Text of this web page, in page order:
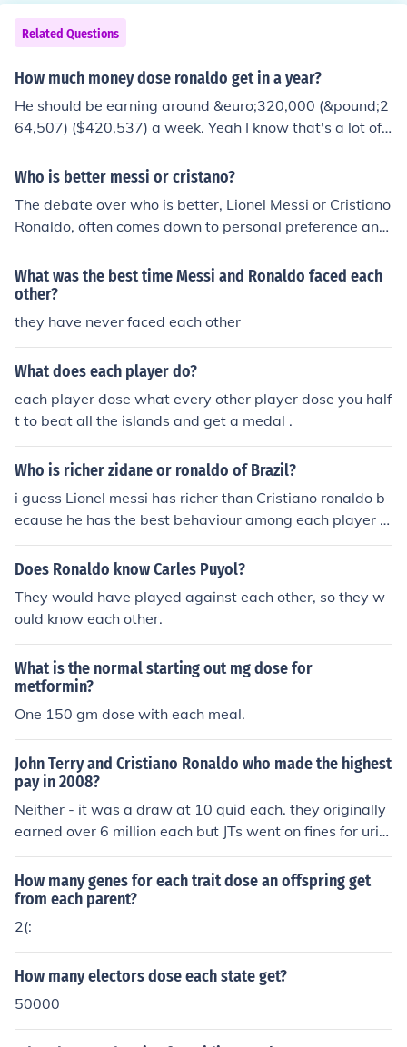
Related Questions
How much money dose ronaldo get in a year?
He should be earning around &euro;320,000 (&pound;2
64,507) ($420,537) a week. Yeah I know that's a lot of
money!
Who is better messi or cristano?
The debate over who is better, Lionel Messi or Cristiano
Ronaldo, often comes down to personal preference and
specific criteria for greatness. Messi is celebrated for hi
s extraordinary dribbling, vision, and playmaking abiliti
es, while Ronaldo is renowned for his incredible athletici
sm, goal-scoring prowess, and versatility. Both players
have achieved remarkable success, breaking numerous
ately, each has a unique style and strengths, making th
em legends of the sport in their own right.
What was the best time Messi and Ronaldo faced each
other?
they have never faced each other
What does each player do?
each player dose what every other player dose you half
t to beat all the islands and get a medal .
Who is richer zidane or ronaldo of Brazil?
i guess Lionel messi has richer than Cristiano ronaldo b
ecause he has the best behaviour among each player in
the word.
Does Ronaldo know Carles Puyol?
They would have played against each other, so they w
ould know each other.
What is the normal starting out mg dose for
metformin?
One 150 gm dose with each meal.
John Terry and Cristiano Ronaldo who made the highest
pay in 2008?
Neither - it was a draw at 10 quid each. they originally
earned over 6 million each but JTs went on fines for urin
ating in public and Ronaldo's went on hairgel and gend
er tests.
How many genes for each trait dose an offspring get
from each parent?
2(:
How many electors dose each state get?
50000